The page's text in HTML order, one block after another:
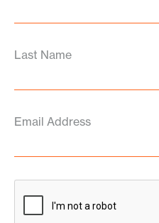
Last Name
Email Address